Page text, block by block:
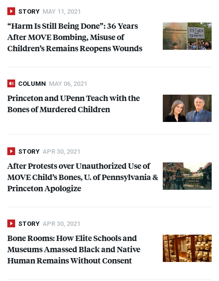
STORY MAY 11, 2021
“Harm Is Still Being Done”: 36 Years
AfterMOVEBombing, Misuse of
Children’s Remains Reopens Wounds
COLUMN MAY 06, 2021
Princeton and UPenn Teach with the
Bones of Murdered Children
STORY APR 30, 2021
After Protests over Unauthorized Use of
MOVEChild’s Bones, U. of Pennsylvania &
Princeton Apologize
STORY APR 30, 2021
Bone Rooms: How Elite Schools and
Museums Amassed Black and Native
Human Remains Without Consent